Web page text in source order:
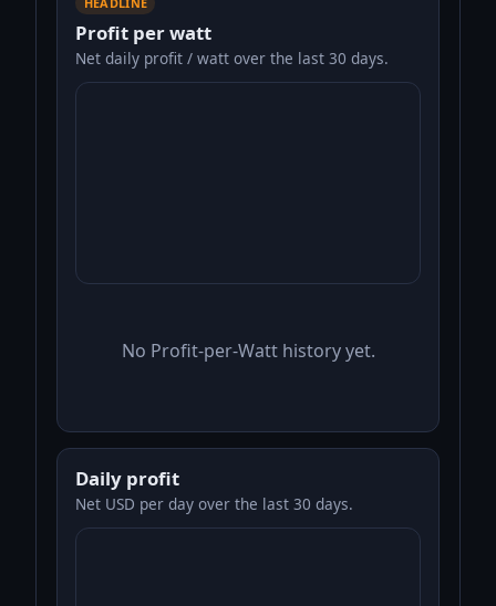
Profit per watt
Net daily profit / watt over the last 30 days.
No Profit-per-Watt history yet.
Daily profit
Net USD per day over the last 30 days.